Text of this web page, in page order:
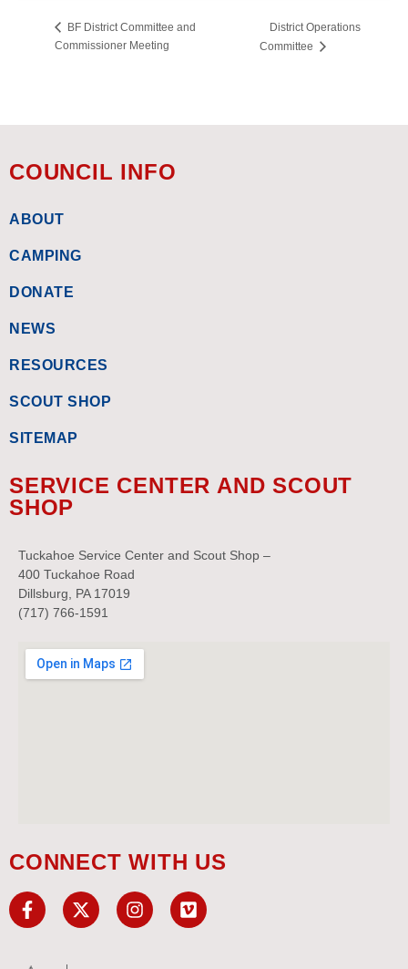
BF District Committee and
Commissioner Meeting
District Operations
Committee
COUNCIL INFO
ABOUT
CAMPING
DONATE
NEWS
RESOURCES
SCOUT SHOP
SITEMAP
SERVICE CENTER AND SCOUT
SHOP
Tuckahoe Service Center and Scout Shop –
400 Tuckahoe Road
Dillsburg, PA 17019
(717) 766-1591
CONNECT WITH US